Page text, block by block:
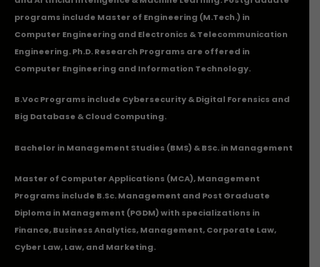
programs include Master of Engineering (M.Tech.) in
Computer Engineering and Electronics & Telecommunication
Engineering. Ph.D. Research Programs are offered in
Computer Engineering and Information Technology.
B.Voc Programs include Cybersecurity & Digital Forensics and
Big Database & Cloud Computing.
Bachelor in Management Studies (BMS) & BSc. in Management
Master of Computer Applications (MCA), Management
Programs include B.Sc. Management and Post Graduate
Diploma in Management (PGDM) with specializations in
Finance, Business Analytics, Management, Corporate Law,
Cyber Law, Law, and Marketing.